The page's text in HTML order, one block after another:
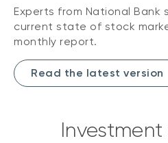
Experts from National Bank
current state of stock
monthly report.
Read the latest version